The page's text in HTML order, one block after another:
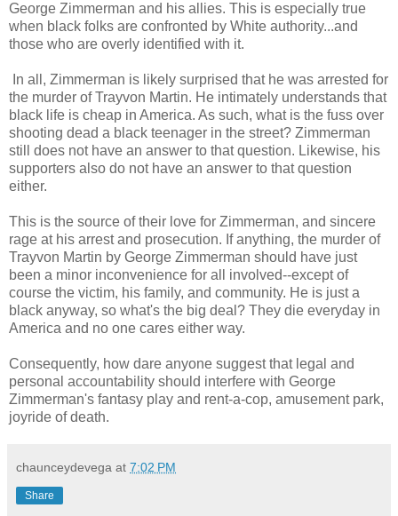
George Zimmerman and his allies. This is especially true
when black folks are confronted by White authority...and
those who are overly identified with it.
In all, Zimmerman is likely surprised that he was arrested for
the murder of Trayvon Martin. He intimately understands that
black life is cheap in America. As such, what is the fuss over
shooting dead a black teenager in the street? Zimmerman
still does not have an answer to that question. Likewise, his
supporters also do not have an answer to that question
either.
This is the source of their love for Zimmerman, and sincere
rage at his arrest and prosecution. If anything, the murder of
Trayvon Martin by George Zimmerman should have just
been a minor inconvenience for all involved--except of
course the victim, his family, and community. He is just a
black anyway, so what's the big deal? They die everyday in
America and no one cares either way.
Consequently, how dare anyone suggest that legal and
personal accountability should interfere with George
Zimmerman's fantasy play and rent-a-cop, amusement park,
joyride of death.
chaunceydevega at 7:02 PM
Share